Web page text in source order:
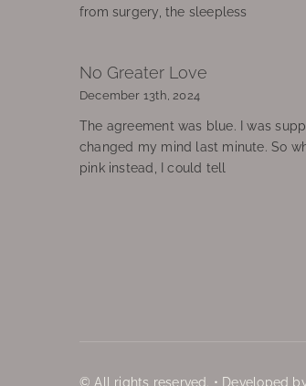
from surgery, the sleepless
No Greater Love
December 13th, 2024
The agreement was blue. I was
changed my mind last minute. So
pink instead, I could tell
© All rights reserved. • Developed